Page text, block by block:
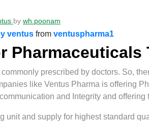
by wh.poonam
ventus from ventuspharma1
Pharmaceuticals
prescribed by doctors. So,
like Ventus Pharma is offering
and Integrity and
unit and supply for highest standard